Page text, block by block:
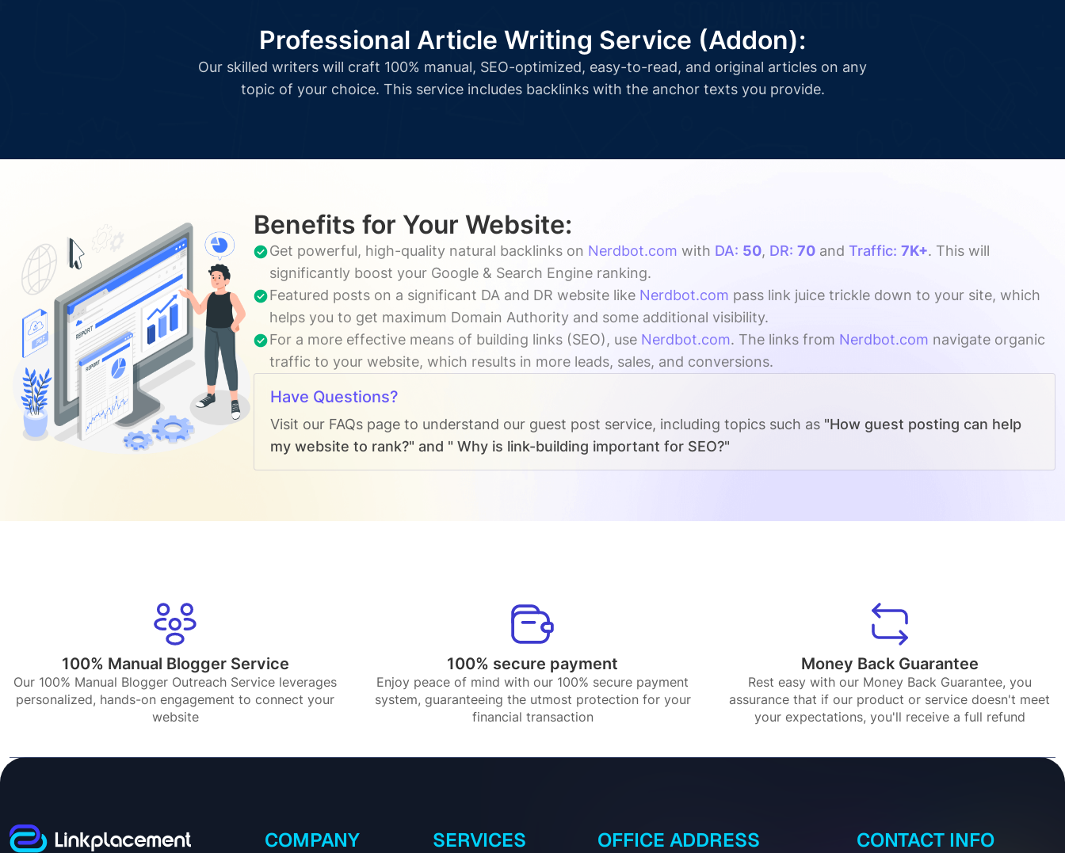
Professional Article Writing Service (Addon):
Our skilled writers will craft 100% manual, SEO-optimized, easy-to-read, and original articles on any
topic of your choice. This service includes backlinks with the anchor texts you provide.
Benefits for Your Website:
Get powerful, high-quality natural backlinks on Nerdbot.com with DA: 50, DR:70 andTraffic:7K+. This will
significantly boost your Google & Search Engine ranking.
Featured posts on a significant DA and DR website like Nerdbot.com pass link juice trickle down to your site, which
helps you to get maximum Domain Authority and some additional visibility.
For a more effective means of building links (SEO), use Nerdbot.com. The links from Nerdbot.com navigate organic
traffic to your website, which results in more leads, sales, and conversions.
Have Questions?
Visit our FAQs page to understand our guest post service, including topics such as "How guest posting can help
my website to rank?" and " Why is link-building important for SEO?"
100% Manual Blogger Service
Our 100% Manual Blogger Outreach Service leverages
personalized, hands-on engagement to connect your
website
100% secure payment
Enjoy peace of mind with our 100% secure payment
system, guaranteeing the utmost protection for your
financial transaction
Money Back Guarantee
Rest easy with our Money Back Guarantee, you
assurance that if our product or service doesn't meet
your expectations, you'll receive a full refund
COMPANY SERVICES OFFICE ADDRESS CONTACT INFO